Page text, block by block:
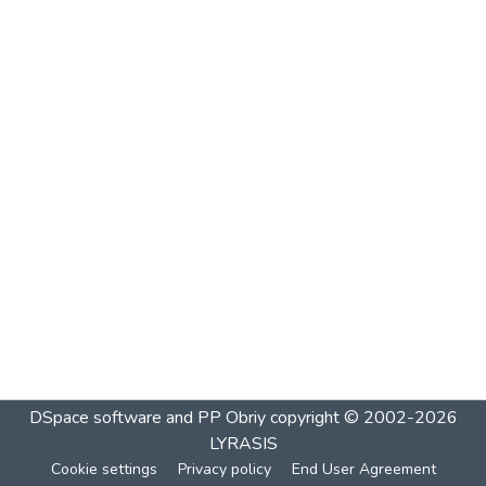
DSpace software and PP Obriycopyright © 2002-2026
LYRASIS
Cookie settings Privacy policy End User Agreement